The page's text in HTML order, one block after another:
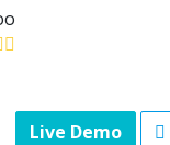
Live Demo